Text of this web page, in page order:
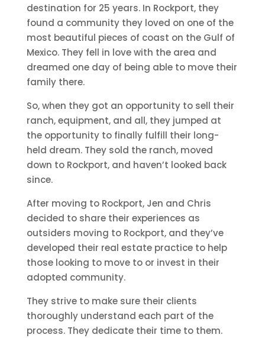
destination for 25 years. In Rockport, they
found a community they loved on one of the
most beautiful pieces of coast on the Gulf of
Mexico. They fell in love with the area and
dreamed one day of being able to move their
family there.
So, when they got an opportunity to sell their
ranch, equipment, and all, they jumped at
the opportunity to finally fulfill their long-
held dream. They sold the ranch, moved
down to Rockport, and haven’t looked back
since.
After moving to Rockport, Jen and Chris
decided to share their experiences as
outsiders moving to Rockport, and they’ve
developed their real estate practice to help
those looking to move to or invest in their
adopted community.
They strive to make sure their clients
thoroughly understand each part of the
process. They dedicate their time to them.